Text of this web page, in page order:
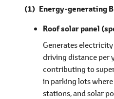
Energy-generating
Roof solar panel
Generates
driving distance per
contributing to
in parking lots
stations, and solar